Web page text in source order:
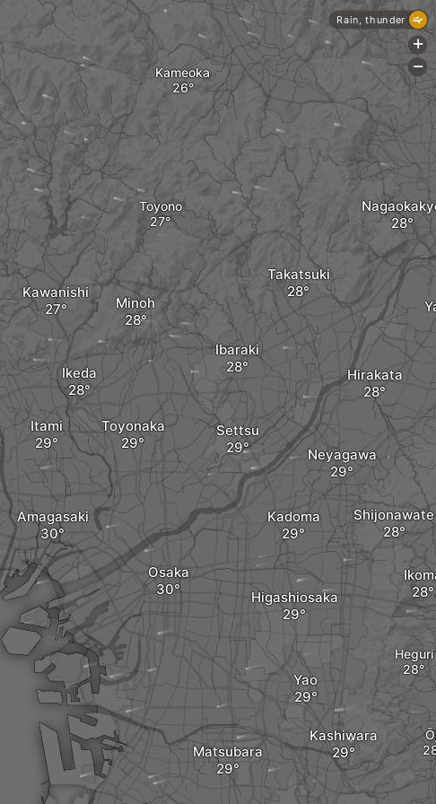
Itami
Kawanishi
Toyonaka
Ikeda
Minoh
Toyono
Kameoka
Osaka
Amagasaki
Ibaraki
Takatsuki
Hirakata
Neyagawa
Settsu
Higashiosaka
Yao
Heguri
Kadoma Shijonawate
Matsubara
Kashiwara
Rain, thunder
+
-